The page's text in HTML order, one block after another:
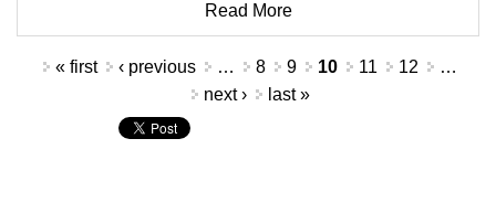
Read More
Pages« first ‹ previous … 8 9 10 11 12
…
next ›
last »